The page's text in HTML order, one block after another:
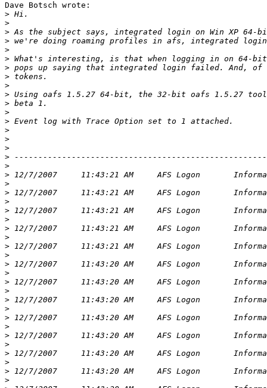
Dave Botsch wrote:
>
>
>
>
>
>
>
>
>
>
>
>
>
>
>
>
>
>
>
>
>
>
>
>
>
>
>
>
>
>
>
>
>
>
>
>
>
>
>
>
>
>